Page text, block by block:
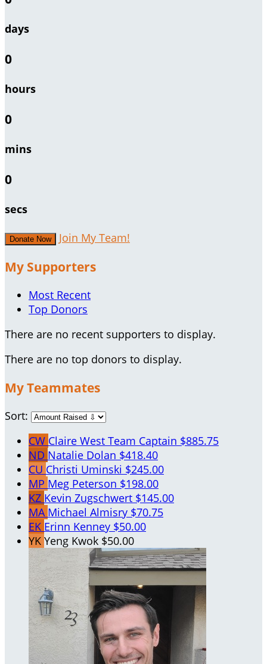
days
0
hours
0
mins
0
secs
Donate Now Join My Team!
My Supporters
Most Recent
Top Donors
There are no recent supporters to display.
There are no top donors to display.
My Teammates
Sort:
CW Claire West Team Captain $885.75
ND Natalie Dolan $418.40
CU Christi Uminski $245.00
MP Meg Peterson $198.00
KZ Kevin Zugschwert $145.00
MA Michael Almisry $70.75
EK Erinn Kenney $50.00
YK Yeng Kwok $50.00